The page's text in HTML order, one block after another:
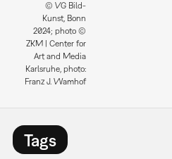
© VG Bild-
Kunst, Bonn
2024; photo ©
ZKM | Center for
Art and Media
Karlsruhe, photo:
Franz J. Wamhof
Tags